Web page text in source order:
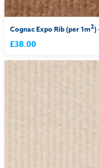
Cognac Expo Rib (per 1m2)
£38.00